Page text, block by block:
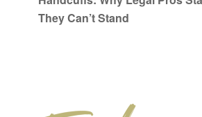
They Can’t Stand